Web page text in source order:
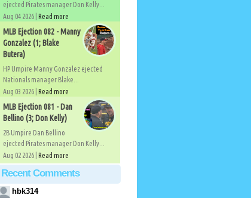
ejected Pirates manager Don Kelly...
Aug 04 2026 | Read more
MLB Ejection 082 - Manny
Gonzalez (1; Blake
Butera)
HP Umpire Manny Gonzalez ejected
Nationals manager Blake...
Aug 03 2026 | Read more
MLB Ejection 081 - Dan
Bellino (3; Don Kelly)
2B Umpire Dan Bellino
ejected Pirates manager Don Kelly...
Aug 02 2026 | Read more
Recent Comments
hbk314